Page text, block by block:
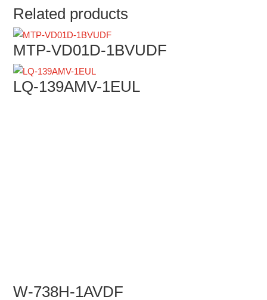
Related products
MTP-VD01D-1BVUDF
LQ-139AMV-1EUL
W-738H-1AVDF